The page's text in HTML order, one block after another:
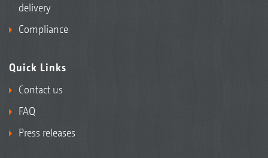
delivery
Compliance
Quick Links
Contact us
FAQ
Press releases